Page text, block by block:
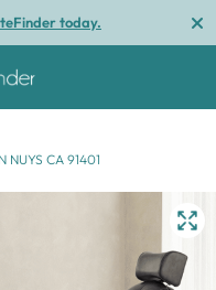
today.
NUYS CA 91401